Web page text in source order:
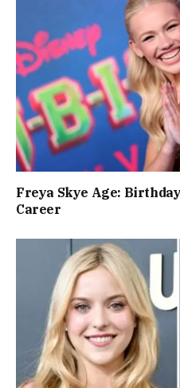
Freya Skye Age:
Career